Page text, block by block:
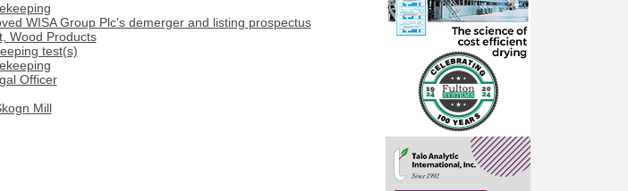
WISA Group Plc's demerger and listing prospectus
Wood Products
test(s)
Officer
Mill